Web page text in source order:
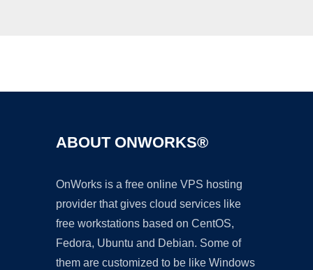
ABOUT ONWORKS®
OnWorks is a free online VPS hosting
provider that gives cloud services like
free workstations based on CentOS,
Fedora, Ubuntu and Debian. Some of
them are customized to be like Windows